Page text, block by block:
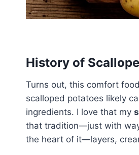
History of
Turns out, this comfort
scalloped potatoes likely
ingredients. I love that my
that tradition—just with
the heart of it—layers,